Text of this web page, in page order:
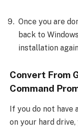
Once you are
back to
installation
Convert From
Command
If you do not have
on your hard